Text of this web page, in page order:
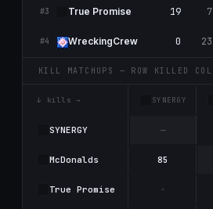
#3 True Promise 19 7
#4 WreckingCrew 0 23
KILL MATCHUPS — ROW KILLED COL
↓ kills → SYNERGY
SYNERGY —
McDonalds 85
True Promise ·